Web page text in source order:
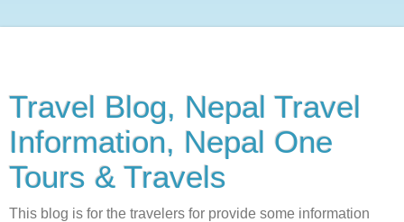
Travel Blog, Nepal Travel
Information, Nepal One
Tours & Travels
This blog is for the travelers for provide some information